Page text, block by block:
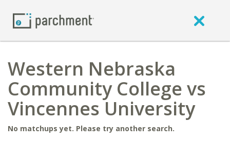
Western Nebraska
Community College vs
Vincennes University
No matchups yet. Please try another search.